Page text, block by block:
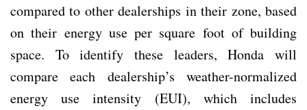
compared to other dealerships in their zone, based
on their energy use per square foot of building
space. To identify these leaders, Honda will
compare each dealership’s weather-normalized
energy use intensity (EUI), which includes